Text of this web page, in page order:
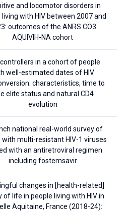
and locomotor disorders in
living with HIV between 2007 and
outcomes of the ANRS CO3
AQUIVIH-NA cohort
controllers in a cohort of people
well-estimated dates of HIV
characteristics, time to
elite status and natural CD4
evolution
national real-world survey of
with multi-resistant HIV-1 viruses
with an antiretroviral regimen
including fostemsavir
changes in [health-related]
of life in people living with HIV in
Aquitaine, France (2018-24):